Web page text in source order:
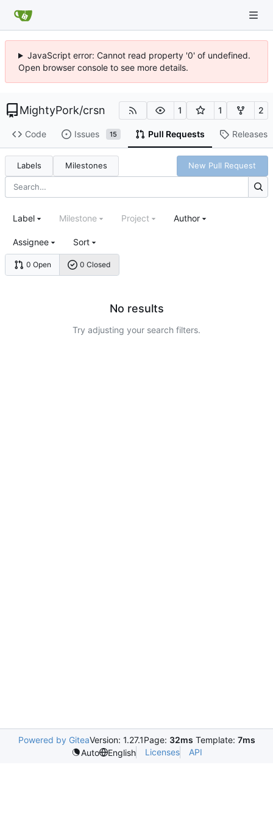
JavaScript error: Cannot read property '0' of undefined.
Open browser console to see more details.
MightyPork/crsn 1 1 2
Code Issues 15 Pull Requests Releases
Labels Milestones New Pull Request
0 Open 0 Closed
Label Milestone Project Author
Assignee Sort
No results
Try adjusting your search filters.
Powered by GiteaVersion: 1.27.1Page: 32ms Template: 7ms
Auto
English Licenses API